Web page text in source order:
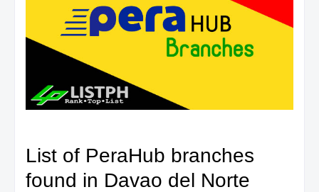
List of PeraHub branches
found in Davao del Norte